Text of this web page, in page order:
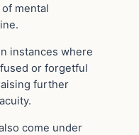
mental
instances where
or forgetful
further
come under